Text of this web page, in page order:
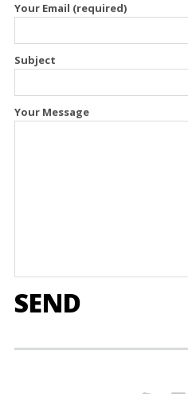
Your Email (required)
Subject
Your Message